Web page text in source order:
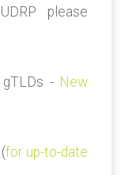
please
- New
for up-to-date